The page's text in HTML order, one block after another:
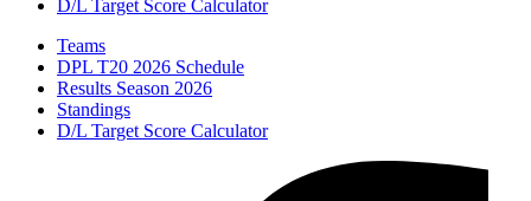
D/L Target Score Calculator
Teams
DPL T20 2026 Schedule
Results Season 2026
Standings
D/L Target Score Calculator